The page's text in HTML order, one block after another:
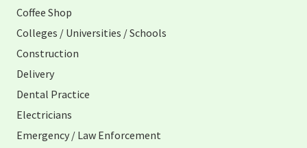
Coffee Shop
Colleges / Universities / Schools
Construction
Delivery
Dental Practice
Electricians
Emergency / Law Enforcement